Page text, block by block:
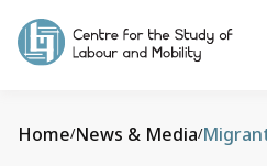
Home/News & Media/